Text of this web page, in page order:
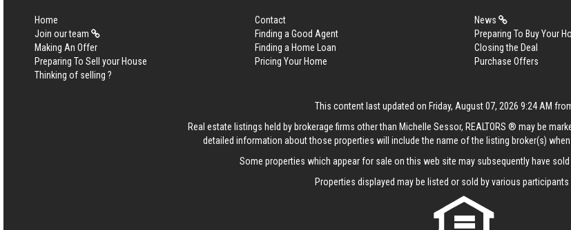
Home Contact News
Join our team
Finding a Good Agent Preparing To Buy Your
Making An Offer
Finding a Home Loan Closing the Deal
Preparing To Sell your House
Pricing Your Home Purchase Offers
Thinking of selling ?
This content last updated on Friday, August 07, 2026 9:24 AM
Real estate listings held by brokerage firms other than Michelle Sessor, REALTORS ® may be
detailed information about those properties will include the name of the listing broker(s) when
Some properties which appear for sale on this web site may subsequently have sold
Properties displayed may be listed or sold by various participants